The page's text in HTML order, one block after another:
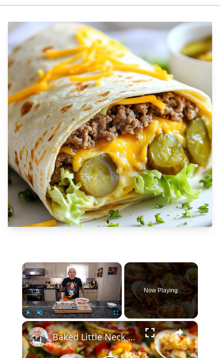
×
Play Unmute Fullscreen
Now Playing
×
Baked Little Neck Clams with Bacon, Bell Peppers, and Breadcrumbs – A Delicious Seafood Appetizer